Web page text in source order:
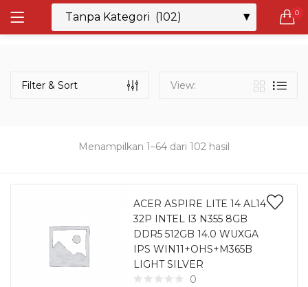
0
LOGIN REGISTER
Remember me
Lost password?
Semua Laptop
131 items
Laptop Gaming
160 items
Laptop Bisnis
Menampilkan 1–64 dari 102 hasil
Filter & Sort View:
ACER ASPIRE LITE 14 AL14
32P INTEL I3 N355 8GB
DDR5 512GB 14.0 WUXGA
IPS WIN11+OHS+M365B
LIGHT SILVER
0